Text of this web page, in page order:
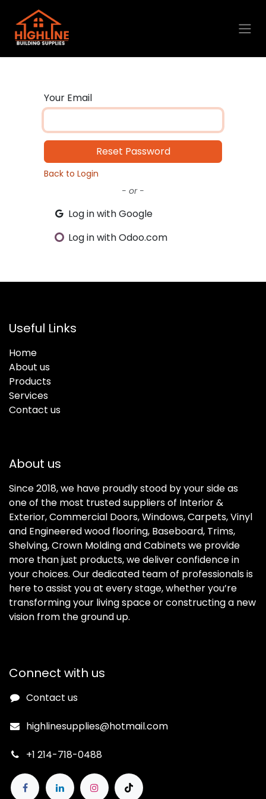
Skip to Content
Your Email
Reset Password
Back to Login
- or -
Log in with Google
Log in with Odoo.com
Useful Links
Home
About us
Products
Services
Contact us
About us
Since 2018, we have proudly stood by your side as
one of the most trusted suppliers of Interior &
Exterior, Commercial Doors, Windows, Carpets, Vinyl
and Engineered wood flooring, Baseboard, Trims,
Shelving, Crown Molding and Cabinets we provide
more than just products, we deliver confidence in
your choices. Our dedicated team of professionals is
here to assist you at every stage, whether you’re
transforming your living space or constructing a new
vision from the ground up.
Connect with us
Contact us
highlinesupplies@hotmail.com
+1 214-718-0488